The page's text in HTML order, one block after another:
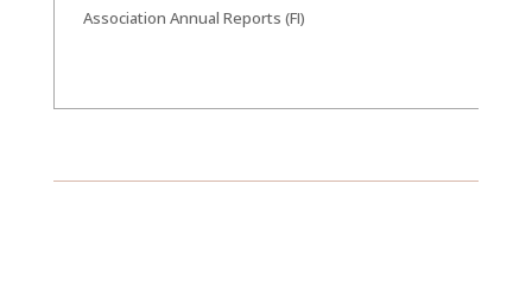
Association Annual Reports (FI)